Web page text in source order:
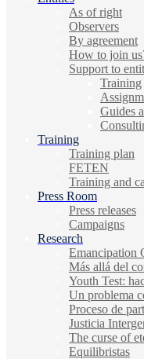
As of right
Observers
By agreement
How to join
Support to
Training
Guides
Training
Training plan
FETEN
Training and
Press Room
Press releases
Campaigns
Research
Emancipation
Más allá del
Youth Test:
Un problema
Proceso de
Justicia
The curse of
Equilibristas